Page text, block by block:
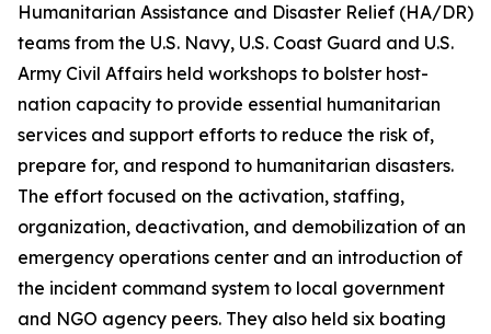
Humanitarian Assistance and Disaster Relief (HA/DR)
teams from the U.S. Navy, U.S. Coast Guard and U.S.
Army Civil Affairs held workshops to bolster host-
nation capacity to provide essential humanitarian
services and support efforts to reduce the risk of,
prepare for, and respond to humanitarian disasters.
The effort focused on the activation, staffing,
organization, deactivation, and demobilization of an
emergency operations center and an introduction of
the incident command system to local government
and NGO agency peers. They also held six boating